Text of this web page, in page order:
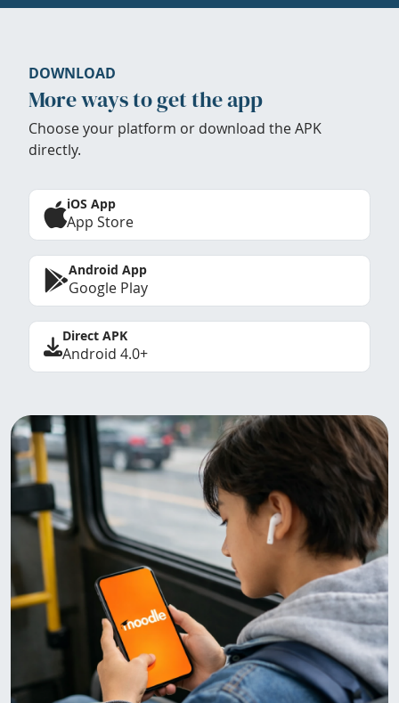
DOWNLOAD
More ways to get the app
Choose your platform or download the APK
directly.
iOS App
App Store
Android App
Google Play
Direct APK
Android 4.0+